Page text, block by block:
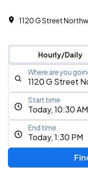
1120 G Street
Hourly/Daily
Where are you
Today, 10:30 AM
Start time
Today, 1:30 PM
End time